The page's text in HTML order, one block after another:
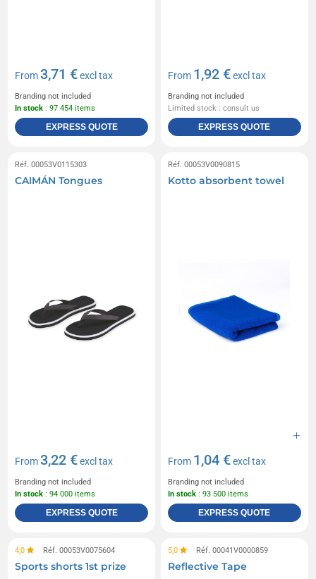
From3,71 €excl tax
Branding not included
In stock : 97 454 items
EXPRESS QUOTE
From 1,92 €excl tax
Branding not included
Limited stock : consult us
EXPRESS QUOTE
Réf. 00053V0115303
CAIMÁN Tongues
From3,22 €excl tax
Branding not included
In stock : 94 000 items
EXPRESS QUOTE
Réf. 00053V0090815
Kotto absorbent towel
From 1,04 €excl tax
Branding not included
In stock : 93 500 items
EXPRESS QUOTE
4,0 Réf. 00053V0075604
Sports shorts 1st prize
5,0 Réf. 00041V0000859
Reflective Tape